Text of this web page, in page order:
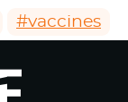
#vaccines